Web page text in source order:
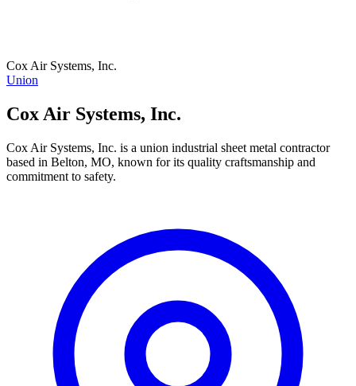
Cox Air Systems, Inc.
Union
Cox Air Systems, Inc.
Cox Air Systems, Inc. is a union industrial sheet metal contractor
based in Belton, MO, known for its quality craftsmanship and
commitment to safety.